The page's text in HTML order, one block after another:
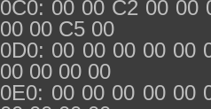
0C0: 00 00 C2 00 00
00 00 C5 00
0D0: 00 00 00 00 00
00 00 00 00
0E0: 00 00 00 00 00